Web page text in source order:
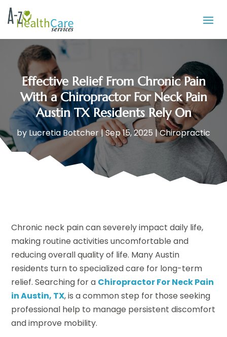
Effective Relief From Chronic Pain
With a Chiropractor For Neck Pain
Austin TX Residents Rely On
by Lucretia Bottcher|Sep 15, 2025 |Chiropractic
Chronic neck pain can severely impact daily life,
making routine activities uncomfortable and
reducing overall quality of life. Many Austin
residents turn to specialized care for long-term
relief. Searching for a Chiropractor For Neck Pain
in Austin, TX, is a common step for those seeking
professional help to manage persistent discomfort
and improve mobility.